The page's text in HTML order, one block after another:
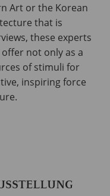
Art or the Korean
that is
these experts
not only as a
of stimuli for
inspiring force